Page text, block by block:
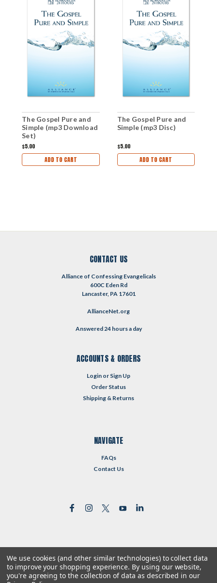
The Gospel Pure and
Simple (mp3 Download
Set)
$5.00
ADD TO CART
The Gospel Pure and
Simple (mp3 Disc)
$5.00
ADD TO CART
CONTACT US
Alliance of Confessing Evangelicals
600C Eden Rd
Lancaster, PA 17601
AllianceNet.org
Answered 24 hours a day
ACCOUNTS & ORDERS
Login or Sign Up
Order Status
Shipping & Returns
NAVIGATE
FAQs
Contact Us
©2026Reformed Resources | Sitemap
| Premium BigCommerceTheme byLone Star Templates
We use cookies (and other similar technologies) to collect data
to improve your shopping experience. By using our website,
you're agreeing to the collection of data as described in our